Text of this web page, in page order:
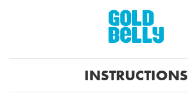
INSTRUCTIONS